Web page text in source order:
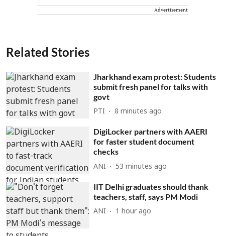
Advertisement
Related Stories
Jharkhand exam protest: Students
submit fresh panel for talks with
govt
PTI 8 minutes ago
DigiLocker partners with AAERI
for faster student document
checks
ANI 53 minutes ago
IIT Delhi graduates should thank
teachers, staff, says PM Modi
ANI 1 hour ago